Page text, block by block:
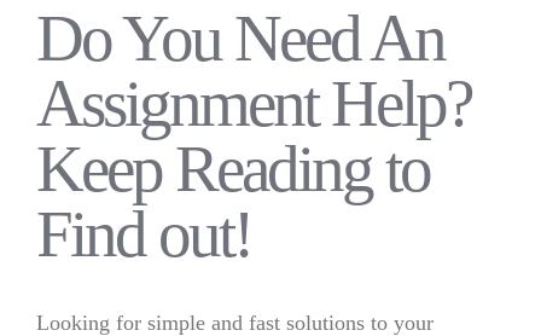
Do You Need An
Assignment Help?
Keep Reading to
Find out!
Looking for simple and fast solutions to your